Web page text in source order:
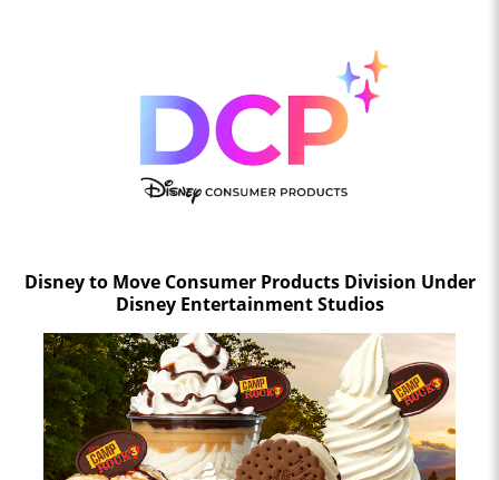
Disney to Move Consumer Products Division Under
Disney Entertainment Studios